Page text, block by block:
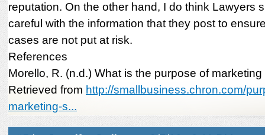
reputation. On the other hand, I do think Lawyers
careful with the information that they post to
cases are not put at risk.
References
Morello, R. (n.d.) What is the purpose of
Retrieved from http://smallbusiness.chron.com/
marketing-s...